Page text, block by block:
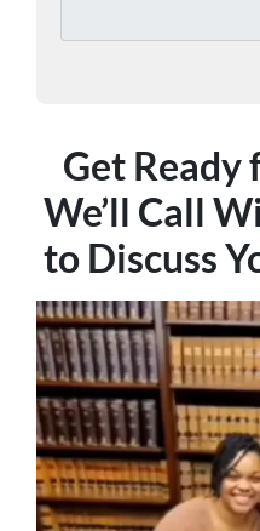
Get Ready
We’ll Call
to Discuss